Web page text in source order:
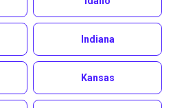
Indiana
Kansas